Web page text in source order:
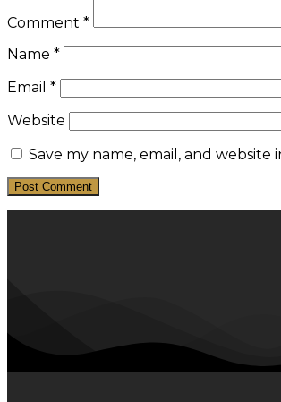
Comment *
Name *
Email *
Website
Save my name, email, and